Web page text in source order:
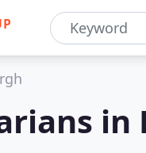
in